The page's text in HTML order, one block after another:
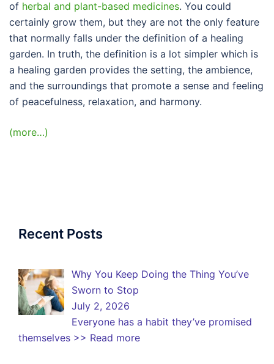
of herbal and plant-based medicines. You could
certainly grow them, but they are not the only feature
that normally falls under the definition of a healing
garden. In truth, the definition is a lot simpler which is
a healing garden provides the setting, the ambience,
and the surroundings that promote a sense and feeling
of peacefulness, relaxation, and harmony.
(more…)
Recent Posts
Why You Keep Doing the Thing You’ve
Sworn to Stop
July 2, 2026
Everyone has a habit they’ve promised
themselves >> Read more